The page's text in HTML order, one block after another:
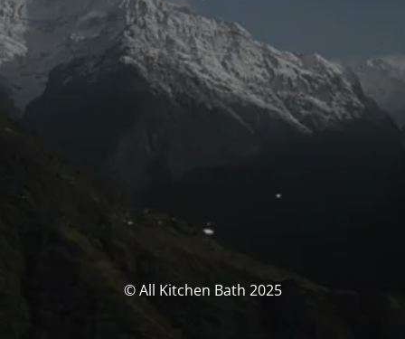
© All Kitchen Bath 2025